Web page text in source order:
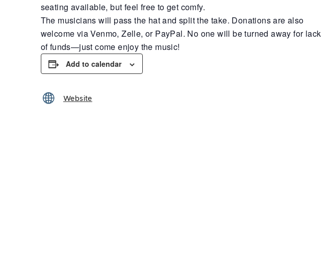
seating available, but feel free to get comfy.
The musicians will pass the hat and split the take. Donations are also
welcome via Venmo, Zelle, or PayPal. No one will be turned away for lack
of funds—just come enjoy the music!
Add to calendar
Website